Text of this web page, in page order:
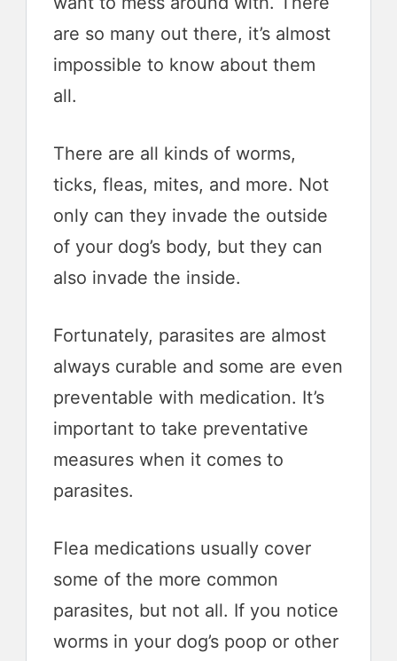
are so many out there, it’s almost
impossible to know about them
all.
There are all kinds of worms,
ticks, fleas, mites, and more. Not
only can they invade the outside
of your dog’s body, but they can
also invade the inside.
Fortunately, parasites are almost
always curable and some are even
preventable with medication. It’s
important to take preventative
measures when it comes to
parasites.
Flea medications usually cover
some of the more common
parasites, but not all. If you notice
worms in your dog’s poop or other